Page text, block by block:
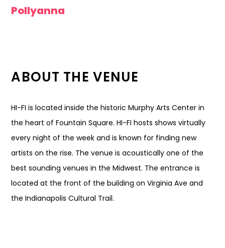
Pollyanna
ABOUT THE VENUE
HI-FI is located inside the historic Murphy Arts Center in
the heart of Fountain Square. HI-FI hosts shows virtually
every night of the week and is known for finding new
artists on the rise. The venue is acoustically one of the
best sounding venues in the Midwest. The entrance is
located at the front of the building on Virginia Ave and
the Indianapolis Cultural Trail.